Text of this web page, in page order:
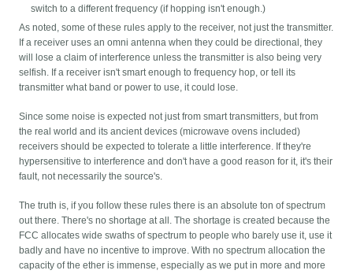
switch to a different frequency (if hopping isn't enough.)
As noted, some of these rules apply to the receiver, not just the transmitter.
If a receiver uses an omni antenna when they could be directional, they
will lose a claim of interference unless the transmitter is also being very
selfish. If a receiver isn't smart enough to frequency hop, or tell its
transmitter what band or power to use, it could lose.
Since some noise is expected not just from smart transmitters, but from
the real world and its ancient devices (microwave ovens included)
receivers should be expected to tolerate a little interference. If they're
hypersensitive to interference and don't have a good reason for it, it's their
fault, not necessarily the source's.
The truth is, if you follow these rules there is an absolute ton of spectrum
out there. There's no shortage at all. The shortage is created because the
FCC allocates wide swaths of spectrum to people who barely use it, use it
badly and have no incentive to improve. With no spectrum allocation the
capacity of the ether is immense, especially as we put in more and more